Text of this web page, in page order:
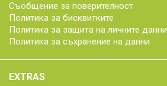
Съобщение за поверителност
Политика за бисквитките
Политика за защита на личните данни
Политика за съхранение на данни
EXTRAS